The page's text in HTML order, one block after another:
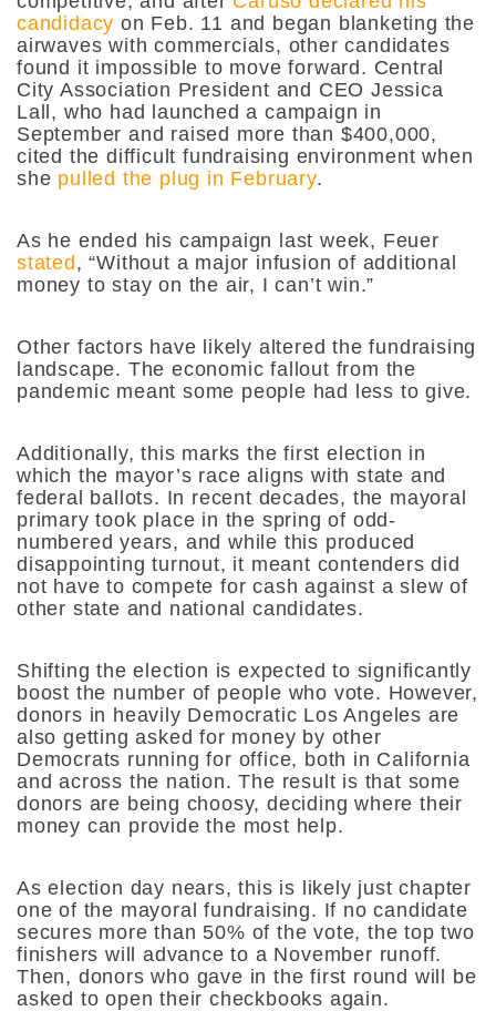
candidacy on Feb. 11 and began blanketing the
airwaves with commercials, other candidates
found it impossible to move forward. Central
City Association President and CEO Jessica
Lall, who had launched a campaign in
September and raised more than $400,000,
cited the difficult fundraising environment when
she pulled the plug in February.
As he ended his campaign last week, Feuer
stated, “Without a major infusion of additional
money to stay on the air, I can’t win.”
Other factors have likely altered the fundraising
landscape. The economic fallout from the
pandemic meant some people had less to give.
Additionally, this marks the first election in
which the mayor’s race aligns with state and
federal ballots. In recent decades, the mayoral
primary took place in the spring of odd-
numbered years, and while this produced
disappointing turnout, it meant contenders did
not have to compete for cash against a slew of
other state and national candidates.
Shifting the election is expected to significantly
boost the number of people who vote. However,
donors in heavily Democratic Los Angeles are
also getting asked for money by other
Democrats running for office, both in California
and across the nation. The result is that some
donors are being choosy, deciding where their
money can provide the most help.
As election day nears, this is likely just chapter
one of the mayoral fundraising. If no candidate
secures more than 50% of the vote, the top two
finishers will advance to a November runoff.
Then, donors who gave in the first round will be
asked to open their checkbooks again.